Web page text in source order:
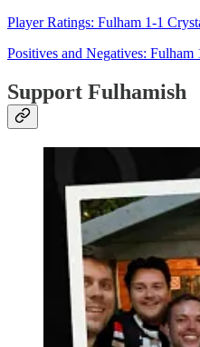
Player Ratings: Fulham 1-1
Positives and Negatives: Fulham
Support Fulhamish